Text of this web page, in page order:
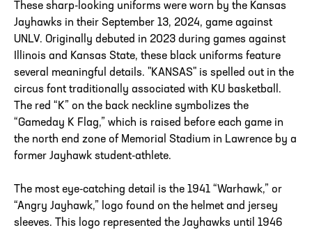
These sharp-looking uniforms were worn by the Kansas
Jayhawks in their September 13, 2024, game against
UNLV. Originally debuted in 2023 during games against
Illinois and Kansas State, these black uniforms feature
several meaningful details. "KANSAS" is spelled out in the
circus font traditionally associated with KU basketball.
The red “K” on the back neckline symbolizes the
“Gameday K Flag,” which is raised before each game in
the north end zone of Memorial Stadium in Lawrence by a
former Jayhawk student-athlete.
The most eye-catching detail is the 1941 “Warhawk,” or
“Angry Jayhawk,” logo found on the helmet and jersey
sleeves. This logo represented the Jayhawks until 1946